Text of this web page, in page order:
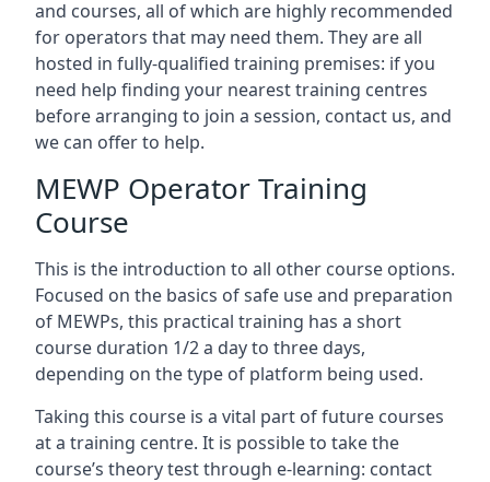
and courses, all of which are highly recommended
for operators that may need them. They are all
hosted in fully-qualified training premises: if you
need help finding your nearest training centres
before arranging to join a session, contact us, and
we can offer to help.
MEWP Operator Training
Course
This is the introduction to all other course options.
Focused on the basics of safe use and preparation
of MEWPs, this practical training has a short
course duration 1/2 a day to three days,
depending on the type of platform being used.
Taking this course is a vital part of future courses
at a training centre. It is possible to take the
course’s theory test through e-learning: contact